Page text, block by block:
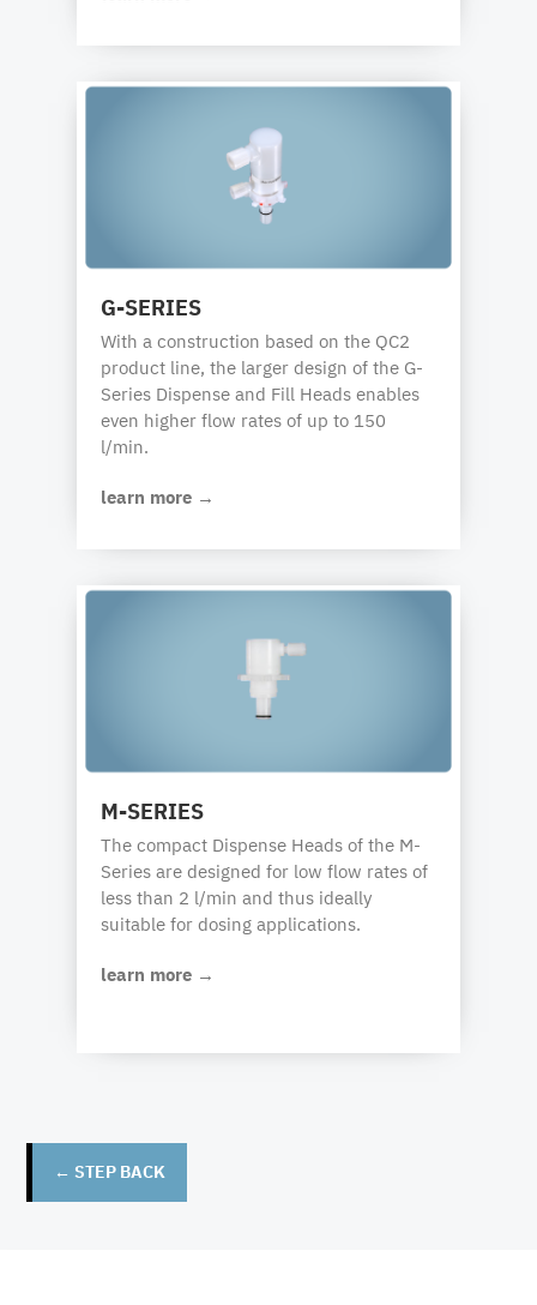
G-SERIES
With a construction based on the QC2
product line, the larger design of the G-
Series Dispense and Fill Heads enables
even higher flow rates of up to 150
l/min.
learn more →
M-SERIES
The compact Dispense Heads of the M-
Series are designed for low flow rates of
less than 2 l/min and thus ideally
suitable for dosing applications.
learn more →
← STEP BACK